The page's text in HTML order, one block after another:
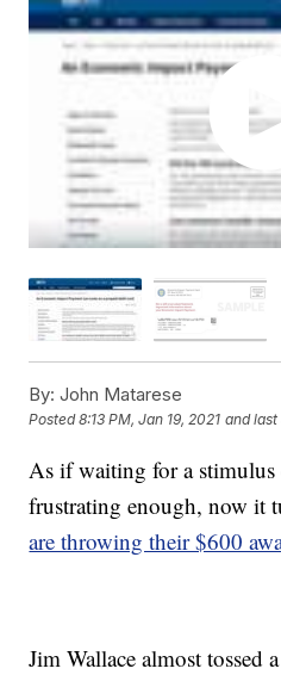
By: John Matarese
Posted8:13 PM, Jan 19, 2021 and
As if waiting for a stimulus
frustrating enough, now it
are throwing their $600
Jim Wallace almost tossed